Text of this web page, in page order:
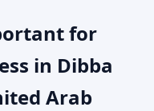
for
in Dibba
Arab